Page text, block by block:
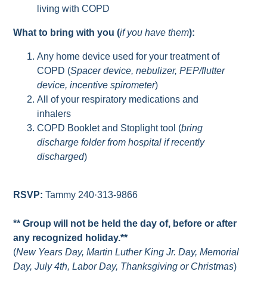
living with COPD
What to bring with you (if you have them):
Any home device used for your treatment of
COPD (Spacer device, nebulizer, PEP/flutter
device, incentive spirometer)
All of your respiratory medications and
inhalers
COPD Booklet and Stoplight tool (bring
discharge folder from hospital if recently
discharged)
RSVP:Tammy 240·313-9866
** Group will not be held the day of, before or after
any recognized holiday.**
(New Years Day, Martin Luther King Jr. Day, Memorial
Day, July 4th, Labor Day, Thanksgiving or Christmas)